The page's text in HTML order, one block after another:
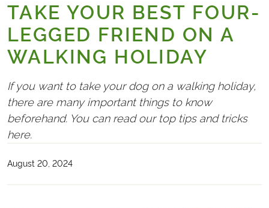
TAKE YOUR BEST FOUR-
LEGGED FRIEND ON A
WALKING HOLIDAY
If you want to take your dog on a walking holiday,
there are many important things to know
beforehand. You can read our top tips and tricks
here.
August 20, 2024